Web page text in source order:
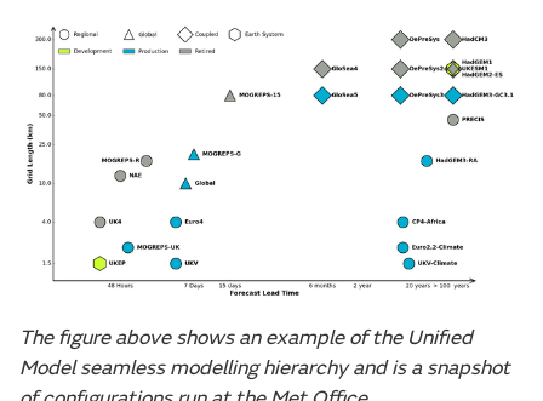
The figure above shows an example of the Unified
Model seamless modelling hierarchy and is a snapshot